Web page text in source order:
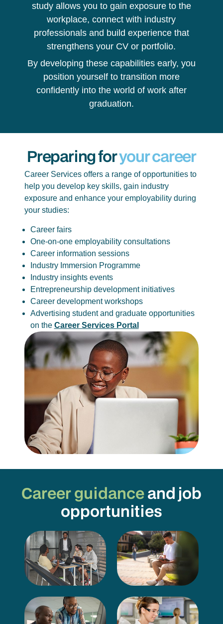
study allows you to gain exposure to the
workplace, connect with industry
professionals and build experience that
strengthens your CV or portfolio.
By developing these capabilities early, you
position yourself to transition more
confidently into the world of work after
graduation.
Preparing foryour career
Career Services offers a range of opportunities to
help you develop key skills, gain industry
exposure and enhance your employability during
your studies:
Career fairs
One-on-one employability consultations
Career information sessions
Industry Immersion Programme
Industry insights events
Entrepreneurship development initiatives
Career development workshops
Advertising student and graduate opportunities
on the Career Services Portal
Career guidanceand job
opportunities